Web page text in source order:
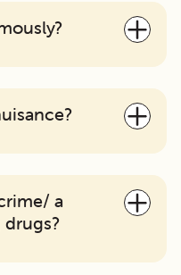
a
drugs?